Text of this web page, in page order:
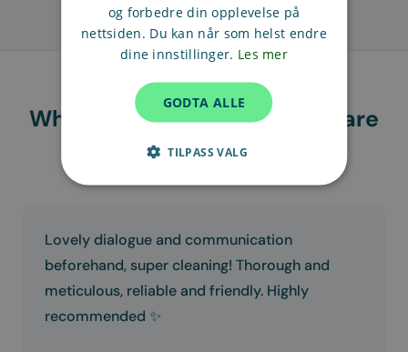
What our customers in Oslo are
saying
Lovely dialogue and communication
beforehand, super cleaning! Thorough and
meticulous, reliable and friendly. Highly
recommended ✨
og forbedre din opplevelse på
nettsiden. Du kan når som helst endre
dine innstillinger. Les mer
GODTA ALLE
TILPASS VALG